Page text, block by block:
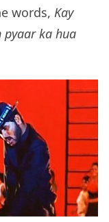
words, Kay
pyaar ka hua